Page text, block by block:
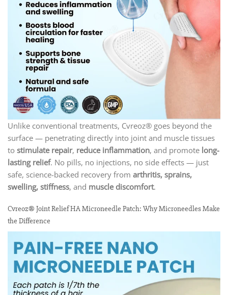
Unlike conventional treatments, Cvreoz® goes beyond the
surface — penetrating directly into joint and muscle tissues
to stimulate repair, reduce inflammation, and promote long-
lasting relief. No pills, no injections, no side effects — just
safe, science-backed recovery from arthritis, sprains,
swelling, stiffness, and muscle discomfort.
Cvreoz® Joint Relief HA Microneedle Patch: Why Microneedles Make
the Difference